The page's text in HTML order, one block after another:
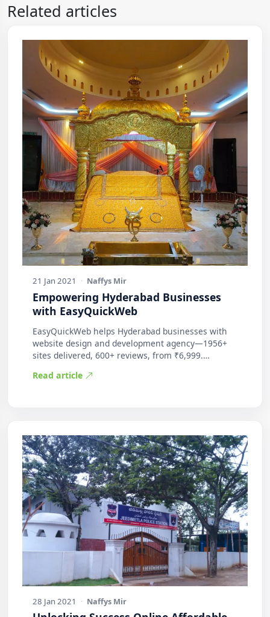
Related articles
21 Jan 2021 · Naffys Mir
Empowering Hyderabad Businesses
with EasyQuickWeb
EasyQuickWeb helps Hyderabad businesses with
website design and development agency—1956+
sites delivered, 600+ reviews, from ₹6,999.
Read article
28 Jan 2021 · Naffys Mir